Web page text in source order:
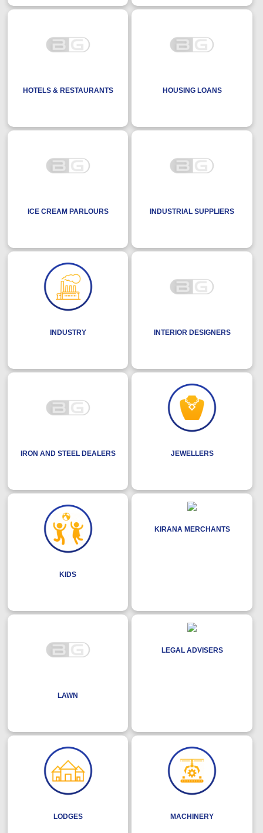
HOTELS & RESTAURANTS HOUSING LOANS
ICE CREAM PARLOURS INDUSTRIAL SUPPLIERS
INDUSTRY INTERIOR DESIGNERS
IRON AND STEEL DEALERS JEWELLERS
KIDS
KIRANA MERCHANTS
LAWN
LEGAL ADVISERS
LODGES MACHINERY